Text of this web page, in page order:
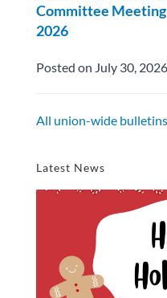
Committee
2026
Posted on July 30, 2026
All union-wide bulletins
Latest News